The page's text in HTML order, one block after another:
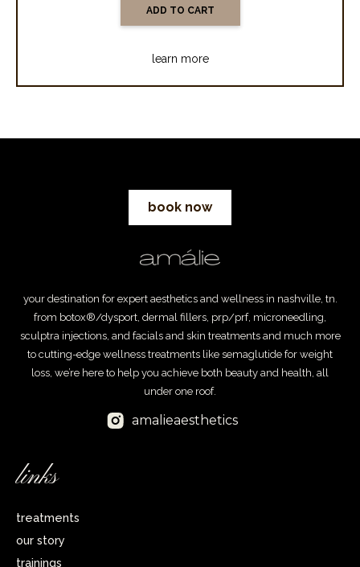
learn more
book now
your destination for expert aesthetics and wellness in nashville, tn.
from botox®/dysport, dermal fillers, prp/prf, microneedling,
sculptra injections, and facials and skin treatments and much more
to cutting-edge wellness treatments like semaglutide for weight
loss, we’re here to help you achieve both beauty and health, all
under one roof.
amalieaesthetics
links
treatments
our story
trainings